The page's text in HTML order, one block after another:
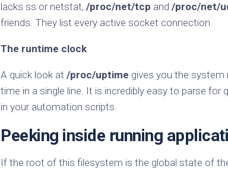
lacks ss or netstat, /proc/net/tcp and /proc/net/
friends. They list every active socket connection.
The runtime clock
A quick look at /proc/uptime gives you the system
time in a single line. It is incredibly easy to parse for
in your automation scripts.
Peeking inside running
If the root of this filesystem is the global state of